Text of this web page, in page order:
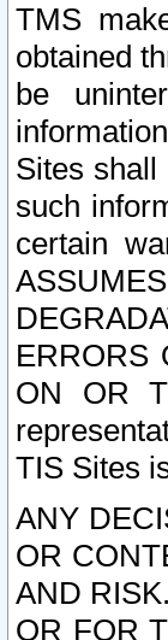
TMS
obtained
be
Sites shall
such
certain
ERRORS
ON OR
TIS Sites
ANY
OR
AND
OR FOR